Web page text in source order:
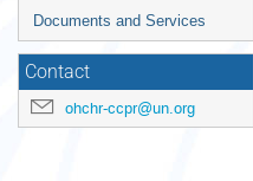
Documents and Services
Contact
ohchr-ccpr@un.org